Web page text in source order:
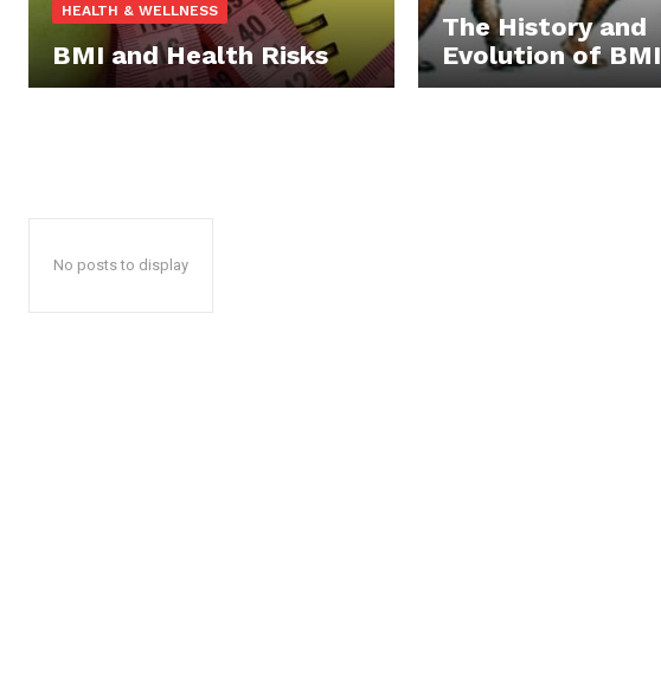
HEALTH & WELLNESS
BMI and Health Risks
The History and
Evolution of BMI
No posts to display